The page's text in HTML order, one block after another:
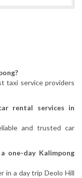
taxi service providers
rental services in
and trusted car
one-day Kalimpong
in a day trip Deolo Hill